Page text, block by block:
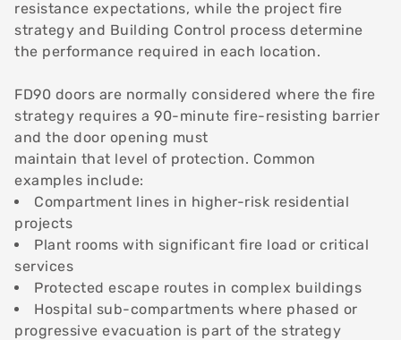
resistance expectations, while the project fire
strategy and Building Control process determine
the performance required in each location.
FD90 doors are normally considered where the fire
strategy requires a 90-minute fire-resisting barrier
and the door opening must
maintain that level of protection. Common
examples include:
Compartment lines in higher-risk residential
projects
Plant rooms with significant fire load or critical
services
Protected escape routes in complex buildings
Hospital sub-compartments where phased or
progressive evacuation is part of the strategy